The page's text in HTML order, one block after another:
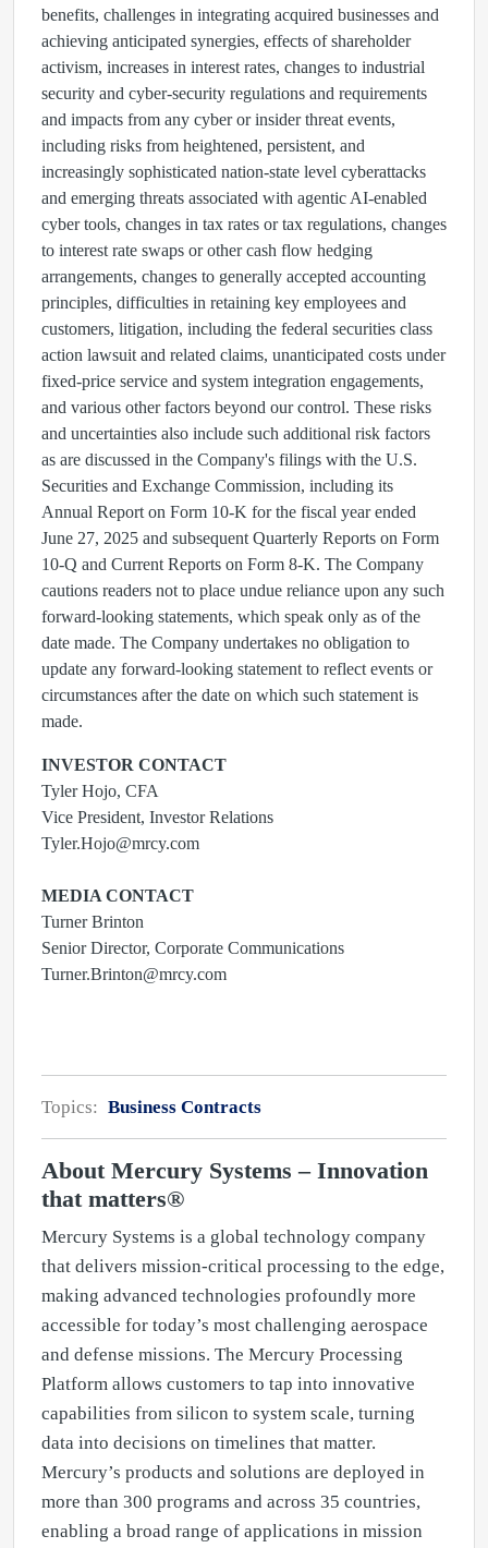
benefits, challenges in integrating acquired businesses and
achieving anticipated synergies, effects of shareholder
activism, increases in interest rates, changes to industrial
security and cyber-security regulations and requirements
and impacts from any cyber or insider threat events,
including risks from heightened, persistent, and
increasingly sophisticated nation-state level cyberattacks
and emerging threats associated with agentic AI-enabled
cyber tools, changes in tax rates or tax regulations, changes
to interest rate swaps or other cash flow hedging
arrangements, changes to generally accepted accounting
principles, difficulties in retaining key employees and
customers, litigation, including the federal securities class
action lawsuit and related claims, unanticipated costs under
fixed-price service and system integration engagements,
and various other factors beyond our control. These risks
and uncertainties also include such additional risk factors
as are discussed in the Company's filings with the U.S.
Securities and Exchange Commission, including its
Annual Report on Form 10-K for the fiscal year ended
June 27, 2025 and subsequent Quarterly Reports on Form
10-Q and Current Reports on Form 8-K. The Company
cautions readers not to place undue reliance upon any such
forward-looking statements, which speak only as of the
date made. The Company undertakes no obligation to
update any forward-looking statement to reflect events or
circumstances after the date on which such statement is
made.
INVESTOR CONTACT
Tyler Hojo, CFA
Vice President, Investor Relations
Tyler.Hojo@mrcy.com
MEDIA CONTACT
Turner Brinton
Senior Director, Corporate Communications
Turner.Brinton@mrcy.com
Topics: Business Contracts
About Mercury Systems – Innovation
that matters®
Mercury Systems is a global technology company
that delivers mission-critical processing to the edge,
making advanced technologies profoundly more
accessible for today’s most challenging aerospace
and defense missions. The Mercury Processing
Platform allows customers to tap into innovative
capabilities from silicon to system scale, turning
data into decisions on timelines that matter.
Mercury’s products and solutions are deployed in
more than 300 programs and across 35 countries,
enabling a broad range of applications in mission